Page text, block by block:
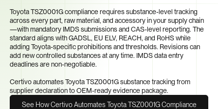
Part?
Toyota TSZ0001G compliance requires substance-level tracking
across every part, raw material, and accessory in your supply chain
—with mandatory IMDS submissions and CAS-level reporting. The
standard aligns with GADSL, EU ELV, REACH, and RoHS while
adding Toyota-specific prohibitions and thresholds. Revisions can
add new controlled substances at any time. IMDS data entry
deadlines are non-negotiable.
Certivo automates Toyota TSZ0001G substance tracking from
supplier declaration to OEM-ready evidence package.
See How Certivo Automates Toyota TSZ0001G Compliance